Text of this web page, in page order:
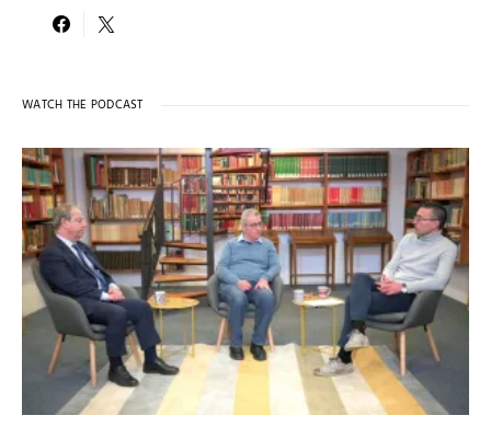
WATCH THE PODCAST